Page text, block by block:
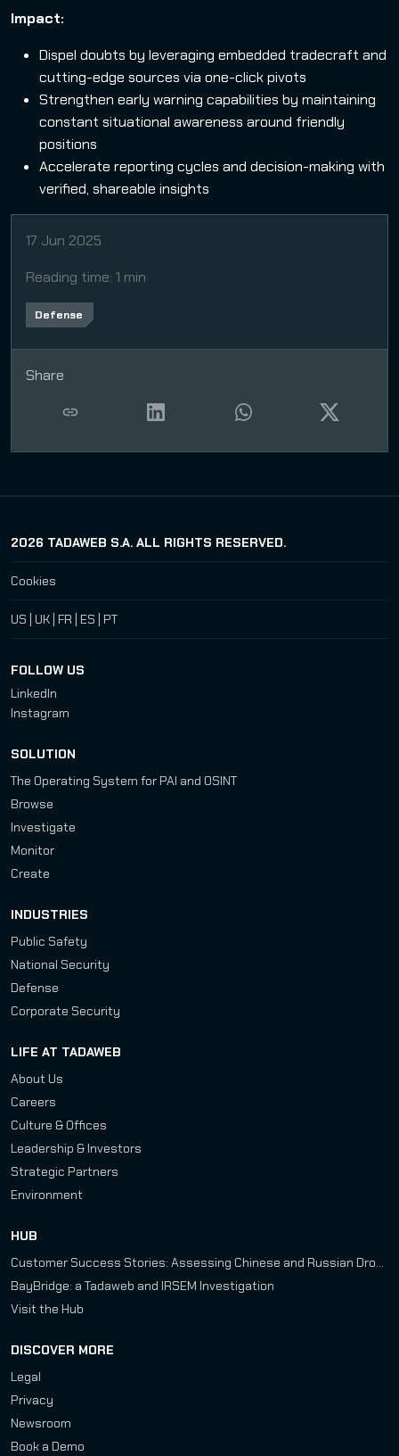
Impact:
Dispel doubts by leveraging embedded tradecraft and
cutting-edge sources via one-click pivots
Strengthen early warning capabilities by maintaining
constant situational awareness around friendly
positions
Accelerate reporting cycles and decision-making with
verified, shareable insights
17 Jun 2025
Reading time: 1 min
Defense
Share
2026 TADAWEB S.A. ALL RIGHTS RESERVED.
Cookies
US UK FR ES PT
FOLLOW US
LinkedIn
Instagram
SOLUTION
The Operating System for PAI and OSINT
Browse
Investigate
Monitor
Create
INDUSTRIES
Public Safety
National Security
Defense
Corporate Security
LIFE AT TADAWEB
About Us
Careers
Culture & Offices
Leadership & Investors
Strategic Partners
Environment
HUB
Customer Success Stories: Assessing Chinese and Russian Drone Development Programs
BayBridge: a Tadaweb and IRSEM Investigation
Visit the Hub
DISCOVER MORE
Legal
Privacy
Newsroom
Book a Demo